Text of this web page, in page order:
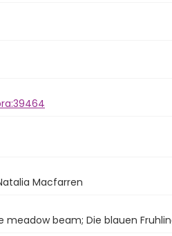
Macfarren
beam; Die blauen